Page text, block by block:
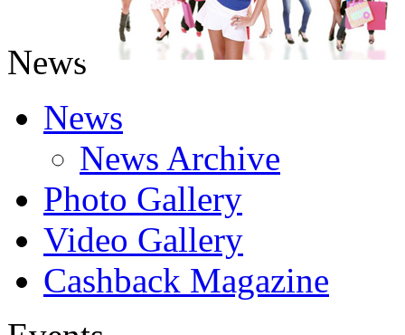
News
News
News Archive
Photo Gallery
Video Gallery
Cashback Magazine